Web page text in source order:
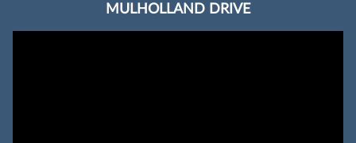
MULHOLLAND DRIVE